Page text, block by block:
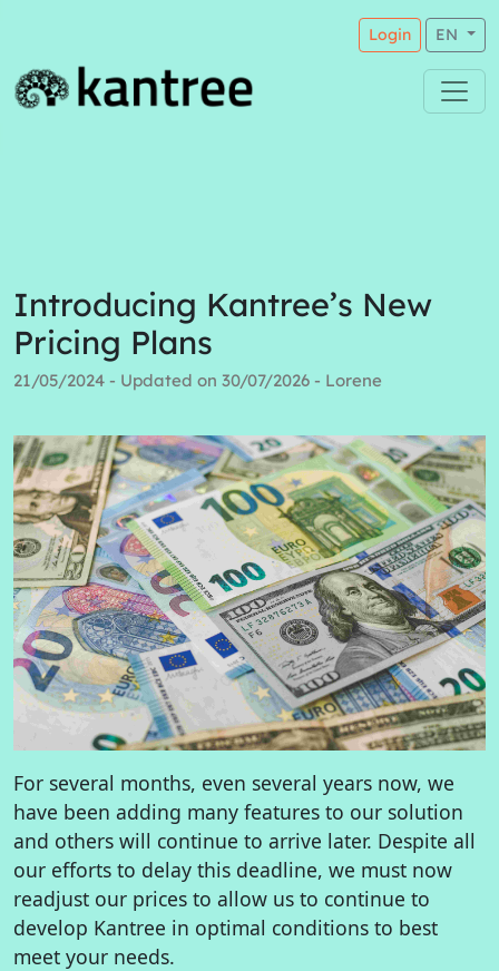
Login EN
Introducing Kantree’s New
Pricing Plans
21/05/2024 - Updated on 30/07/2026 - Lorene
For several months, even several years now, we
have been adding many features to our solution
and others will continue to arrive later. Despite all
our efforts to delay this deadline, we must now
readjust our prices to allow us to continue to
develop Kantree in optimal conditions to best
meet your needs.